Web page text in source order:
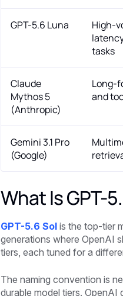
GPT-5.6 Luna
High-
tasks
Claude
Mythos 5
(Anthropic)
Long-
and
Gemini 3.1 Pro
(Google)
What Is GPT-
GPT-5.6 Solis the top-tier
generations where OpenAI
tiers, each tuned for a
The naming convention is
durable model tiers.